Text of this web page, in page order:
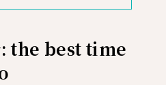
the best time